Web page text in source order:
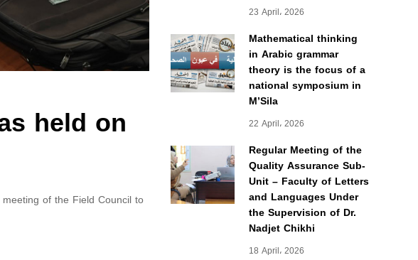
23 April، 2026
Mathematical thinking
in Arabic grammar
theory is the focus of a
national symposium in
M’Sila
22 April، 2026
Regular Meeting of the
Quality Assurance Sub-
Unit – Faculty of Letters
and Languages Under
the Supervision of Dr.
Nadjet Chikhi
18 April، 2026
held on
of the Field Council to